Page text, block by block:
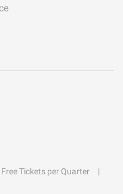
Free Tickets per Quarter